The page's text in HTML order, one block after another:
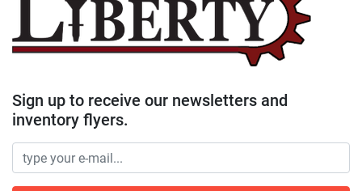
Sign up to receive our newsletters and
inventory flyers.